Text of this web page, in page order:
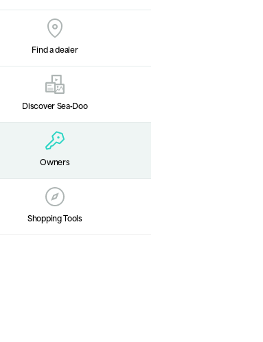
Find a dealer
Discover Sea‑Doo
Owners
Shopping Tools